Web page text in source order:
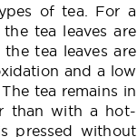
of tea. For a
tea leaves are
tea leaves are
and a low
tea remains in
than with a hot-
pressed without